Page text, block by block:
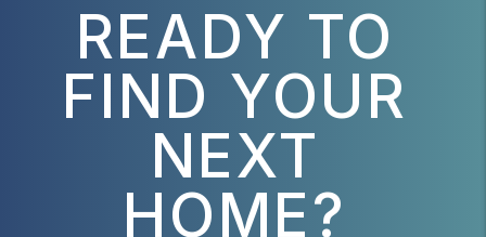
READY TO
FIND YOUR
NEXT
HOME?